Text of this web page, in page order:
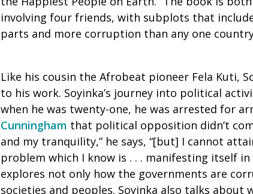
involving four friends, with subplots that
parts and more corruption than any one
Like his cousin the Afrobeat pioneer Fela Kuti,
to his work. Soyinka’s journey into political
when he was twenty-one, he was arrested for
Cunningham that political opposition didn’t
and my tranquility,” he says, “[but] I cannot
problem which I know is . . . manifesting itself in
explores not only how the governments are
societies and peoples. Soyinka also talks